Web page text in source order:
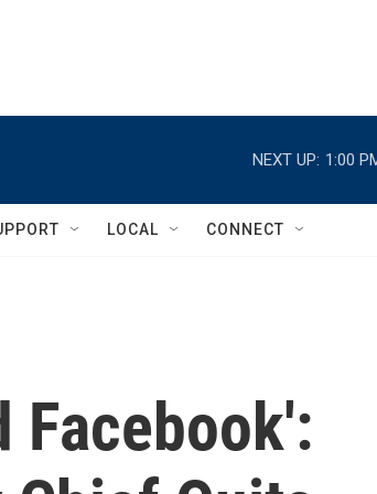
NEXT UP: 1:00
LOCAL CONNECT
Facebook':